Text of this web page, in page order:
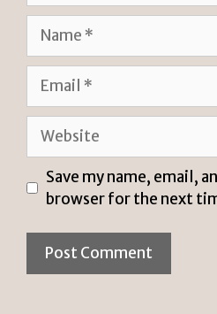
Name
Email
Website
Save my name, email,
browser for the next